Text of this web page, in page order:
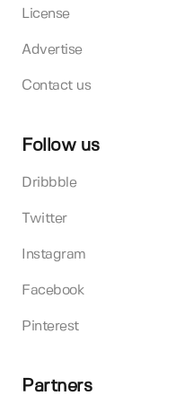
License
Advertise
Contact us
Follow us
Dribbble
Twitter
Instagram
Facebook
Pinterest
Partners